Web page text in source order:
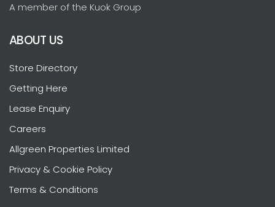
A member of the Kuok Group
ABOUT US
Store Directory
Getting Here
Lease Enquiry
Careers
Allgreen Properties Limited
Privacy & Cookie Policy
Terms & Conditions